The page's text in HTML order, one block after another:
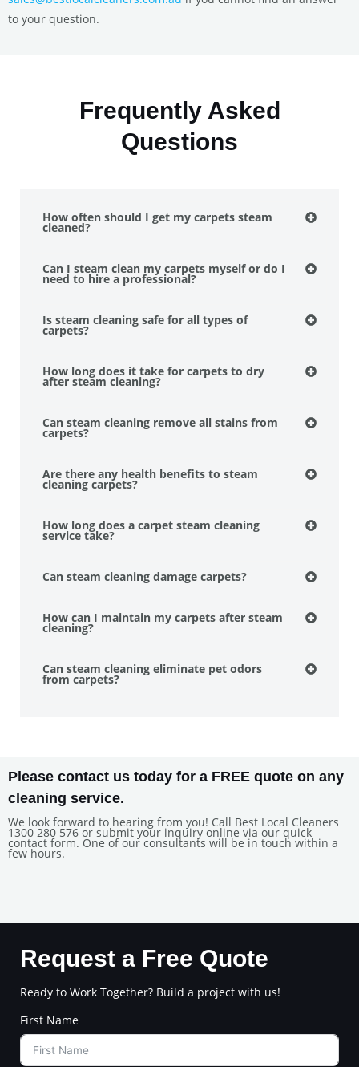
to your question.
Frequently Asked
Questions
How often should I get my carpets steam
cleaned?
Can I steam clean my carpets myself or do I
need to hire a professional?
Is steam cleaning safe for all types of
carpets?
How long does it take for carpets to dry
after steam cleaning?
Can steam cleaning remove all stains from
carpets?
Are there any health benefits to steam
cleaning carpets?
How long does a carpet steam cleaning
service take?
Can steam cleaning damage carpets?
How can I maintain my carpets after steam
cleaning?
Can steam cleaning eliminate pet odors
from carpets?
Please contact us today for a FREE quote on any
cleaning service.
We look forward to hearing from you! Call Best Local Cleaners
1300 280 576 or submit your inquiry online via our quick
contact form. One of our consultants will be in touch within a
few hours.
Request a Free Quote
Ready to Work Together? Build a project with us!
First Name